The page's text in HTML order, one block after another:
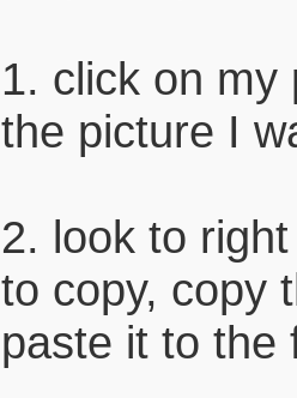
1. click on my
the picture I
2. look to
to copy, copy
paste it to the